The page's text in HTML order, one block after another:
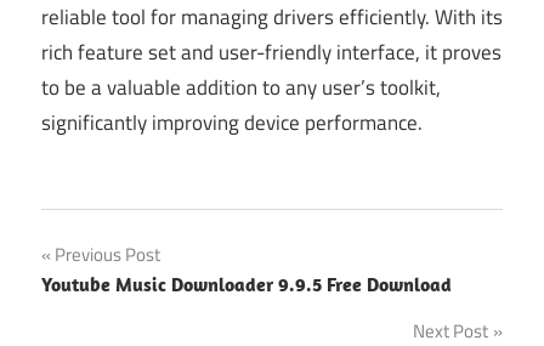
reliable tool for managing drivers efficiently. With its
rich feature set and user-friendly interface, it proves
to be a valuable addition to any user’s toolkit,
significantly improving device performance.
Post
navigation
Previous Post
Youtube Music Downloader 9.9.5 Free Download
Next Post